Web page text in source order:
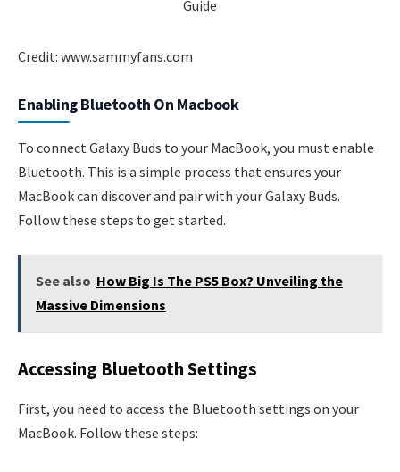
Credit: www.sammyfans.com
Enabling Bluetooth On Macbook
To connect Galaxy Buds to your MacBook, you must enable
Bluetooth. This is a simple process that ensures your
MacBook can discover and pair with your Galaxy Buds.
Follow these steps to get started.
See also How Big Is The PS5 Box? Unveiling the
Massive Dimensions
Accessing Bluetooth Settings
First, you need to access the Bluetooth settings on your
MacBook. Follow these steps: